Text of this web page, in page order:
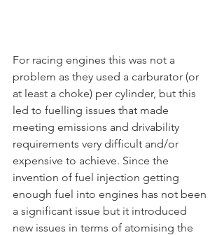
For racing engines this was not a
problem as they used a carburator (or
at least a choke) per cylinder, but this
led to fuelling issues that made
meeting emissions and drivability
requirements very difficult and/or
expensive to achieve. Since the
invention of fuel injection getting
enough fuel into engines has not been
a significant issue but it introduced
new issues in terms of atomising the